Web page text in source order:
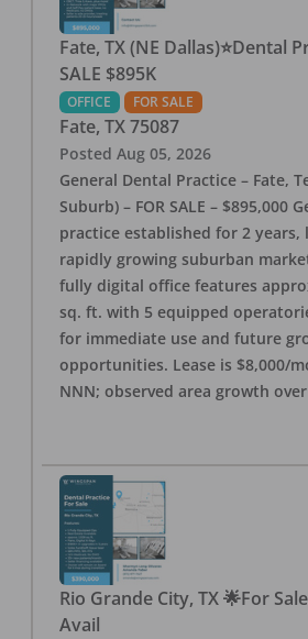
Fate, TX (NE Dallas)⭐Dental
SALE $895K
OFFICE FOR SALE
Fate, TX 75087
Posted Aug 05, 2026
General Dental Practice – Fate,
Suburb) – FOR SALE – $895,000
practice established for 2 years,
rapidly growing suburban
fully digital office features
sq. ft. with 5 equipped
for immediate use and future
opportunities. Lease is $8,000/
NNN; observed area growth over
Rio Grande City, TX 🌟For
Avail